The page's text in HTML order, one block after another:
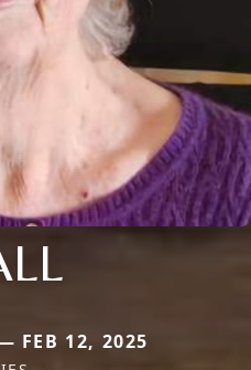
FEB 12, 2025